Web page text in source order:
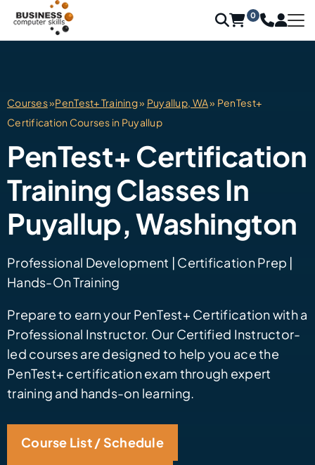
0
Courses»PenTest+ Training» Puyallup, WA» PenTest+
Certification Courses in Puyallup
PenTest+ Certification
Training Classes In
Puyallup, Washington
Professional Development | Certification Prep |
Hands-On Training
Prepare to earn your PenTest+ Certification with a
Professional Instructor. Our Certified Instructor-
led courses are designed to help you ace the
PenTest+ certification exam through expert
training and hands-on learning.
Course List / Schedule